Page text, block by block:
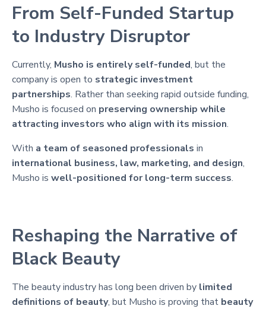
From Self-Funded Startup
to Industry Disruptor
Currently, Musho is entirely self-funded, but the
company is open to strategic investment
partnerships. Rather than seeking rapid outside funding,
Musho is focused on preserving ownership while
attracting investors who align with its mission.
With a team of seasoned professionals in
international business, law, marketing, and design,
Musho is well-positioned for long-term success.
Reshaping the Narrative of
Black Beauty
The beauty industry has long been driven by limited
definitions of beauty, but Musho is proving that beauty